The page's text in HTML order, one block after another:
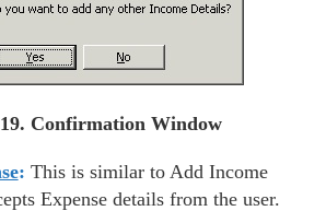
Confirmation Window
: This is similar to Add Income
Expense details from the user.